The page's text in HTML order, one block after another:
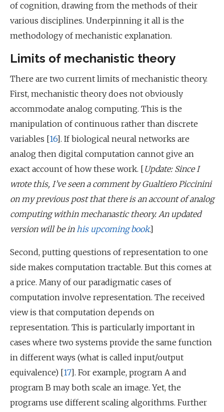
of cognition, drawing from the methods of their
various disciplines. Underpinning it all is the
methodology of mechanistic explanation.
Limits of mechanistic theory
There are two current limits of mechanistic theory.
First, mechanistic theory does not obviously
accommodate analog computing. This is the
manipulation of continuous rather than discrete
variables [16]. If biological neural networks are
analog then digital computation cannot give an
exact account of how these work. [Update: Since I
wrote this, I’ve seen a comment by Gualtiero Piccinini
on my previous post that there is an account of analog
computing within mechanastic theory. An updated
version will be inhis upcoming book.]
Second, putting questions of representation to one
side makes computation tractable. But this comes at
a price. Many of our paradigmatic cases of
computation involve representation. The received
view is that computation depends on
representation. This is particularly important in
cases where two systems provide the same function
in different ways (what is called input/output
equivalence) [17]. For example, program A and
program B may both scale an image. Yet, the
programs use different scaling algorithms. Further